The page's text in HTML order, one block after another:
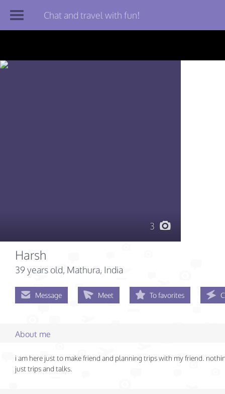
Log in
Chat and travel with fun!
3
Harsh
39 years old, Mathura, India
Message Meet To favorites
About me
i am here just to make friend and planning trips with my friend.
just trips and talks.